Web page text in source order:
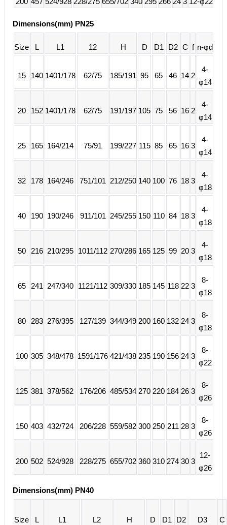
Dimensions(mm) PN25
Size L L1 12 H D D1 D2 C f n-φd
15 140 1401/178 62/75 185/191 95 65 46 14 2
4-
φ14
20 152 1401/178 62/75 191/197 105 75 56 16 2
4-
φ14
25 165 164/214 75/91 199/227 115 85 65 16 3
4-
φ14
32 178 164/246 751/101 212/250 140 100 76 18 3
4-
φ18
40 190 190/246 911/101 245/255 150 110 84 18 3
4-
φ18
50 216 210/295 1011/112 270/286 165 125 99 20 3
4-
φ18
65 241 247/340 1121/112 309/330 185 145 118 22 3
8-
φ18
80 283 276/395 127/139 344/349 200 160 132 24 3
8-
φ18
100 305 348/478 1591/176 421/438 235 190 156 24 3
8-
φ22
125 381 378/562 176/206 485/534 270 220 184 26 3
8-
φ26
150 403 432/724 206/228 559/582 300 250 211 28 3
8-
φ26
200 502 524/928 228/275 655/702 360 310 274 30 3
12-
φ26
Dimensions(mm) PN40
Size L L1 L2 H D D1 D2 D3 C